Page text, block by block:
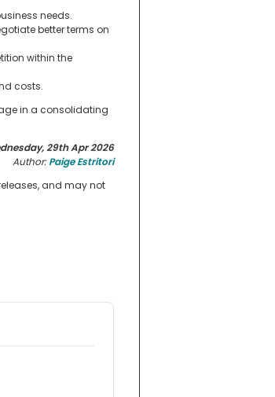
needs.
better terms on
within the
costs.
in a consolidating
29th Apr 2026
Author:Paige Estritori
and may not